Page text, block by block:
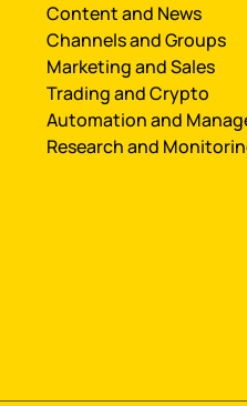
Content and News
Channels and Groups
Marketing and Sales
Trading and Crypto
Automation and
Research and